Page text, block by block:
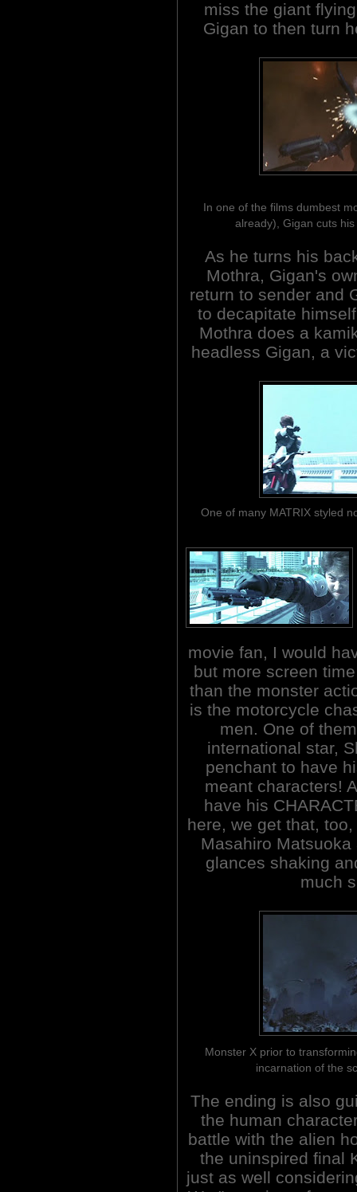
miss the giant
Gigan to then turn
In one of the films dumbest
already), Gigan cuts
As he turns his
Mothra, Gigan's
return to sender and
to decapitate
Mothra does a
headless Gigan, a
One of many MATRIX styled
movie fan, I would
but more screen
than the monster
is the motorcycle
men. One of
international star,
penchant to have
meant characters!
have his
here, we get that,
Masahiro
glances shaking
much
Monster X prior to
incarnation of the
The ending is also
the human
battle with the alien
the uninspired final
just as well